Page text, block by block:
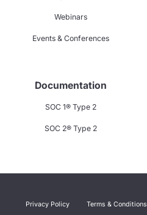
Webinars
Events & Conferences
Documentation
SOC 1® Type 2
SOC 2® Type 2
Privacy Policy Terms & Conditions